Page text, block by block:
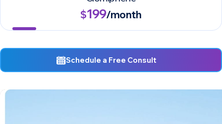
$199/month
Schedule a Free Consult